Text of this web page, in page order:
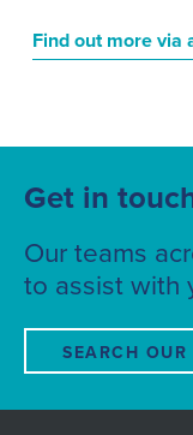
Find out more via
Get in
Our teams
to assist with
SEARCH OUR